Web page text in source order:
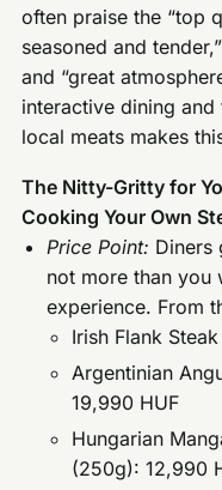
often praise the “top
seasoned and
and “great
interactive dining
local meats makes
The Nitty-Gritty for
Cooking Your Own
Price Point: Diners
not more than you
experience. From
Irish Flank
Argentinian
19,990 HUF
Hungarian
(250g): 12,990